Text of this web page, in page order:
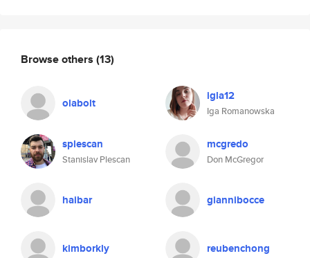
Browse others (13)
olabolt igla12
Iga Romanowska
splescan
Stanislav Plescan
mcgredo
Don McGregor
haibar giannibocce
kimborkly reubenchong